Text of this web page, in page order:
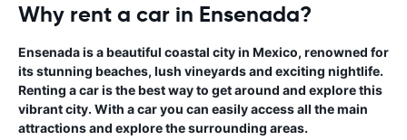
Why rent a car in Ensenada?
Ensenada is a beautiful coastal city in Mexico, renowned for
its stunning beaches, lush vineyards and exciting nightlife.
Renting a car is the best way to get around and explore this
vibrant city. With a car you can easily access all the main
attractions and explore the surrounding areas.